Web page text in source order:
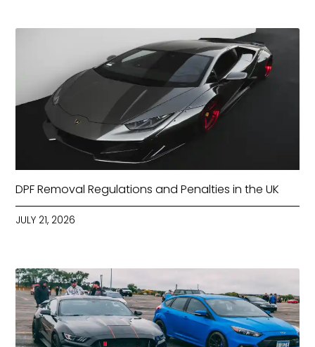
DPF Removal Regulations and Penalties in the UK
JULY 21, 2026